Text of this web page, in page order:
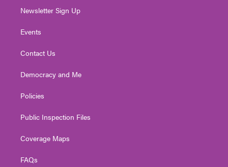
Newsletter Sign Up
Events
Contact Us
Democracy and Me
Policies
Public Inspection Files
Coverage Maps
FAQs